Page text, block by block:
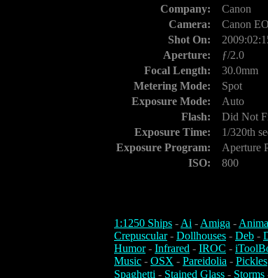
Company:
Canon
Camera:
Canon
Shot On:
Aperture:
ƒ/2.0
Focal Length:
30.0mm
Metering Mode:
Spot
Exposure Mode:
Auto
Flash:
Did Not
Exposure Time:
1/320th
Exposure Program:
Aperture
ISO:
800
1:1250 Ships -Ai -Amiga -
Crepuscular- Dollhouses - Deb -
Humor- Infrared - IROC -
Music - OSX - Pareidolia - Pickles
Spaghetti - Stained Glass - Storms